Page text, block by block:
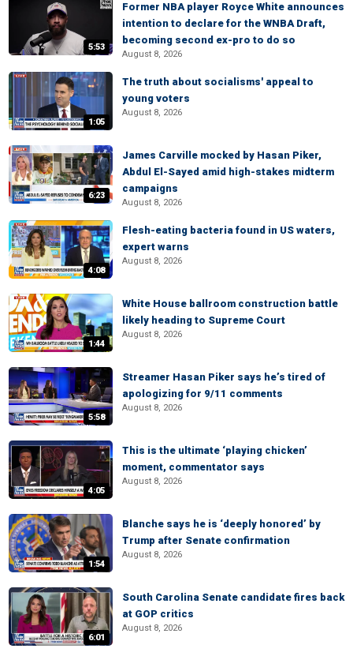
5:53
Former NBA player Royce White announces
intention to declare for the WNBA Draft,
becoming second ex-pro to do so
August 8, 2026
1:05
The truth about socialisms' appeal to
young voters
August 8, 2026
6:23
James Carville mocked by Hasan Piker,
Abdul El-Sayed amid high-stakes midterm
campaigns
August 8, 2026
4:08
Flesh-eating bacteria found in US waters,
expert warns
August 8, 2026
1:44
White House ballroom construction battle
likely heading to Supreme Court
August 8, 2026
5:58
Streamer Hasan Piker says he’s tired of
apologizing for 9/11 comments
August 8, 2026
4:05
This is the ultimate ‘playing chicken’
moment, commentator says
August 8, 2026
1:54
Blanche says he is ‘deeply honored’ by
Trump after Senate confirmation
August 8, 2026
6:01
South Carolina Senate candidate fires back
at GOP critics
August 8, 2026